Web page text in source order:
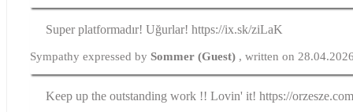
Super platformadır! Uğurlar! https://ix.sk/ziLaK
Sympathy expressed bySommer (Guest) , written on
Keep up the outstanding work !! Lovin' it! https://